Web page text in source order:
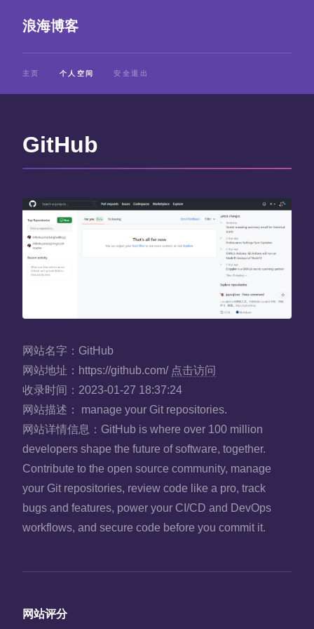
浪海博客
主页 个人空间 安全退出
GitHub
网站名字： GitHub
网站地址： https://github.com/ 点击访问
收录时间： 2023-01-27 18:37:24
网站描述：
manage your Git repositories.
网站详情信息： GitHub is where over 100 million
developers shape the future of software, together.
Contribute to the open source community, manage
your Git repositories, review code like a pro, track
bugs and features, power your CI/CD and DevOps
workflows, and secure code before you commit it.
网站评分